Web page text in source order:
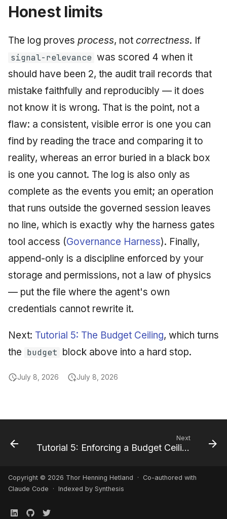
Honest limits
The log proves process, not correctness. If
signal-relevance was scored 4 when it
should have been 2, the audit trail records that
mistake faithfully and reproducibly — it does
not know it is wrong. That is the point, not a
flaw: a consistent, visible error is one you can
find by reading the trace and comparing it to
reality, whereas an error buried in a black box
is one you cannot. The log is also only as
complete as the events you emit; an operation
that runs outside the governed session leaves
no line, which is exactly why the harness gates
tool access (Governance Harness). Finally,
append-only is a discipline enforced by your
storage and permissions, not a law of physics
— put the file where the agent's own
credentials cannot rewrite it.
Next: Tutorial 5: The Budget Ceiling, which turns
the budget block above into a hard stop.
July 8, 2026 July 8, 2026
Next
Tutorial 5: Enforcing a Budget Ceiling
Copyright © 2026 Thor Henning Hetland · Co-authored with
Claude Code · Indexed by Synthesis